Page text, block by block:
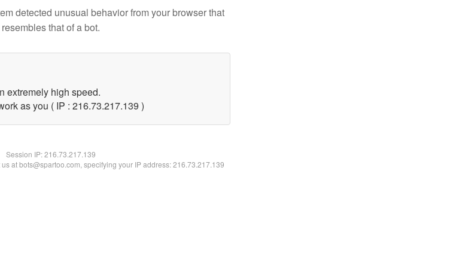
detected unusual behavior from your browser that
resembles that of a bot.
extremely high speed.
as you ( IP : 216.73.217.139 )
Session IP:216.73.217.139
at bots@spartoo.com, specifying your IP address: 216.73.217.139